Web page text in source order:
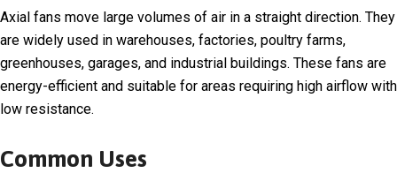
Axial fans move large volumes of air in a straight direction. They
are widely used in warehouses, factories, poultry farms,
greenhouses, garages, and industrial buildings. These fans are
energy-efficient and suitable for areas requiring high airflow with
low resistance.
Common Uses